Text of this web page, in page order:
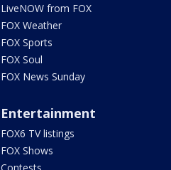
LiveNOW from FOX
FOX Weather
FOX Sports
FOX Soul
FOX News Sunday
Entertainment
FOX6 TV listings
FOX Shows